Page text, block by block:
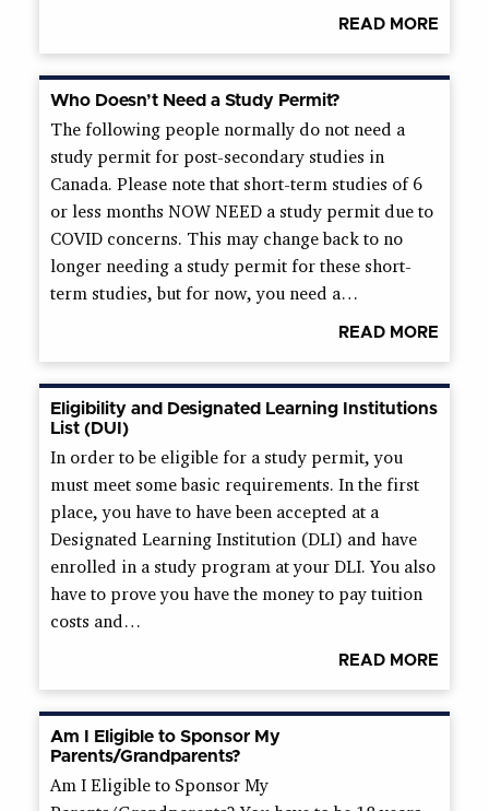
READ MORE
Who Doesn’t Need a Study Permit?
The following people normally do not need a
study permit for post-secondary studies in
Canada. Please note that short-term studies of 6
or less months NOW NEED a study permit due to
COVID concerns. This may change back to no
longer needing a study permit for these short-
term studies, but for now, you need a…
READ MORE
Eligibility and Designated Learning Institutions
List (DUI)
In order to be eligible for a study permit, you
must meet some basic requirements. In the first
place, you have to have been accepted at a
Designated Learning Institution (DLI) and have
enrolled in a study program at your DLI. You also
have to prove you have the money to pay tuition
costs and…
READ MORE
Am I Eligible to Sponsor My
Parents/Grandparents?
Am I Eligible to Sponsor My